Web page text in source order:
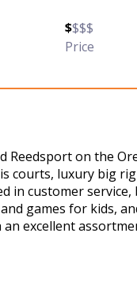
$$$$
Price
Reedsport on the
courts, luxury big
in customer
games for kids,
excellent